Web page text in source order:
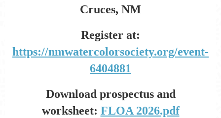
Cruces, NM
Register at:
https://nmwatercolorsociety.org/event-
6404881
Download prospectus and
worksheet: FLOA 2026.pdf